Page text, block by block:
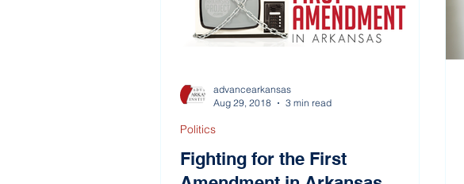
Fighting for the First
Politics
advancearkansas
Aug 29, 2018
3 min read